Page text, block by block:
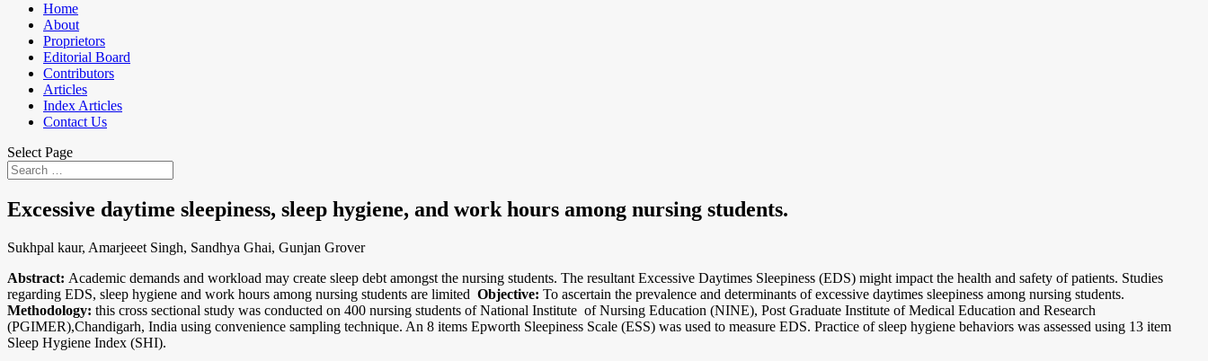
Home
About
Proprietors
Editorial Board
Contributors
Articles
Index Articles
Contact Us
Select Page
Excessive daytime sleepiness, sleep hygiene, and work hours among nursing students.
Sukhpal kaur, Amarjeeet Singh, Sandhya Ghai, Gunjan Grover
Abstract: Academic demands and workload may create sleep debt amongst the nursing students. The resultant Excessive Daytimes Sleepiness (EDS) might impact the health and safety of patients. Studies
regarding EDS, sleep hygiene and work hours among nursing students are limited Objective: To ascertain the prevalence and determinants of excessive daytimes sleepiness among nursing students.
Methodology: this cross sectional study was conducted on 400 nursing students of National Institute of Nursing Education (NINE), Post Graduate Institute of Medical Education and Research
(PGIMER),Chandigarh, India using convenience sampling technique. An 8 items Epworth Sleepiness Scale (ESS) was used to measure EDS. Practice of sleep hygiene behaviors was assessed using 13 item
Sleep Hygiene Index (SHI).